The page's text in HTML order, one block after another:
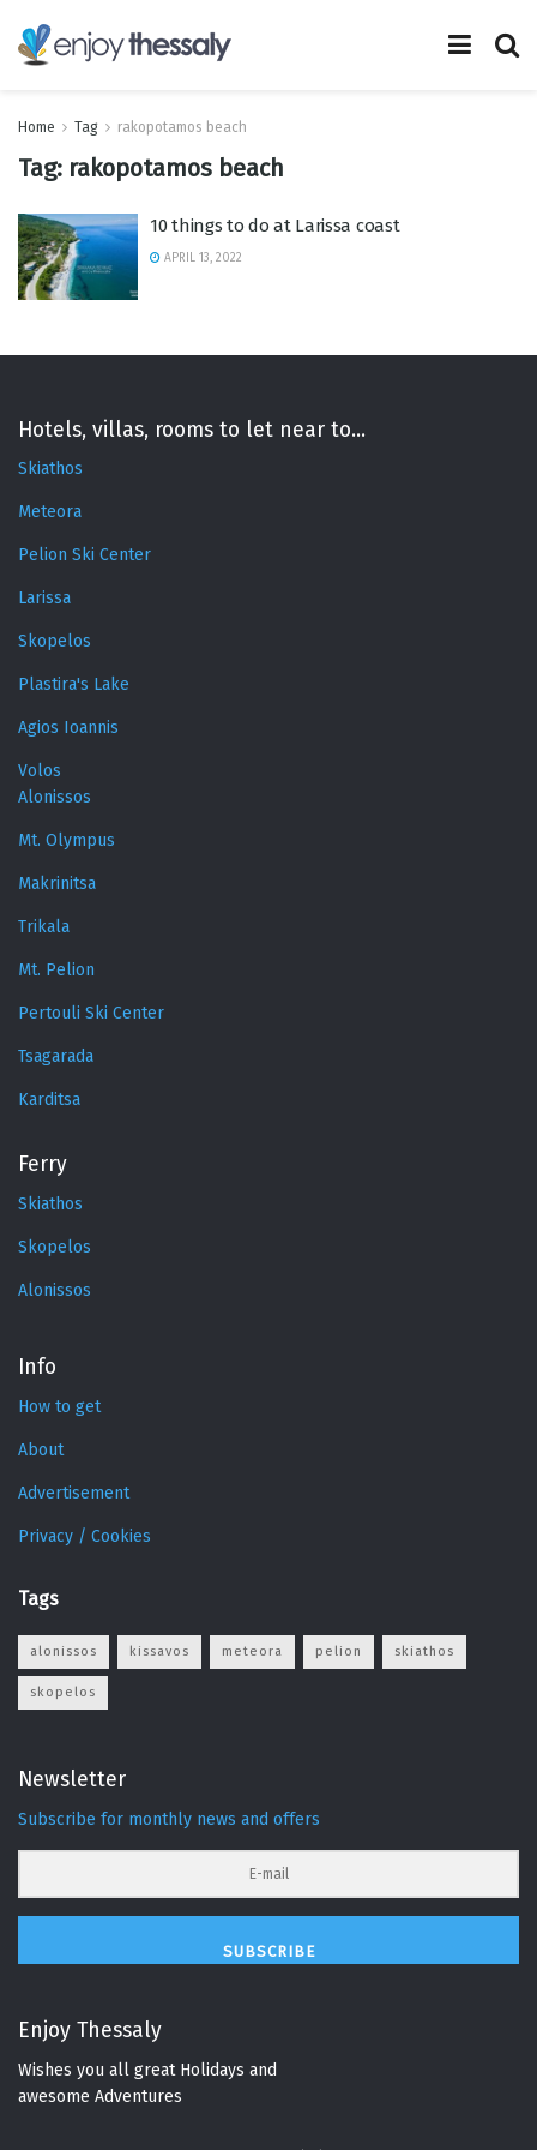
Home Tag rakopotamos beach
Tag: rakopotamos beach
10 things to do at Larissa coast
APRIL 13, 2022
Hotels, villas, rooms to let near to...
Skiathos
Meteora
Pelion Ski Center
Larissa
Skopelos
Plastira's Lake
Agios Ioannis
Volos
Alonissos
Mt. Olympus
Makrinitsa
Trikala
Mt. Pelion
Pertouli Ski Center
Tsagarada
Karditsa
Ferry
Skiathos
Skopelos
Alonissos
Info
How to get
About
Advertisement
Privacy / Cookies
Tags
alonissos kissavos meteora pelion skiathos
skopelos
Newsletter
Subscribe for monthly news and offers
SUBSCRIBE
Enjoy Thessaly
Wishes you all great Holidays and
awesome Adventures